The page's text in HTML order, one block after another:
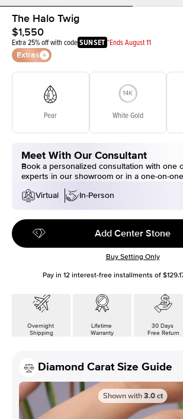
The Halo Twig
$1,550
Extra 25% off with codeSUNSET *Ends August 11
Extras
Pear White Gold
Meet With Our Consultant
Book a personalized consultation with one
experts in our showroom or in a one-on-
Virtual
In-Person
Add Center Stone
Buy Setting Only
Pay in 12 interest-free installments of
Overnight
Shipping
Lifetime
Warranty
30 Days
Free Return
Diamond Carat Size Guide
Shown with 3.0 ct